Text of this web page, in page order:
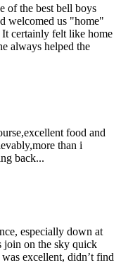
of the best bell boys
welcomed us "home"
certainly felt like home
always helped the
food and
than i
back...
especially down at
join on the sky quick
excellent, didn’t find